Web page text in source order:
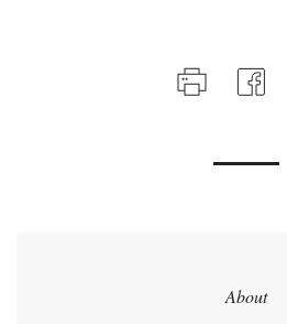
About